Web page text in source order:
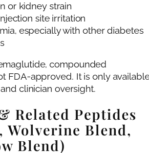
or kidney strain
site irritation
especially with other diabetes
compounded
FDA-approved. It is only
clinician oversight.
Related Peptides
Wolverine Blend,
Blend)